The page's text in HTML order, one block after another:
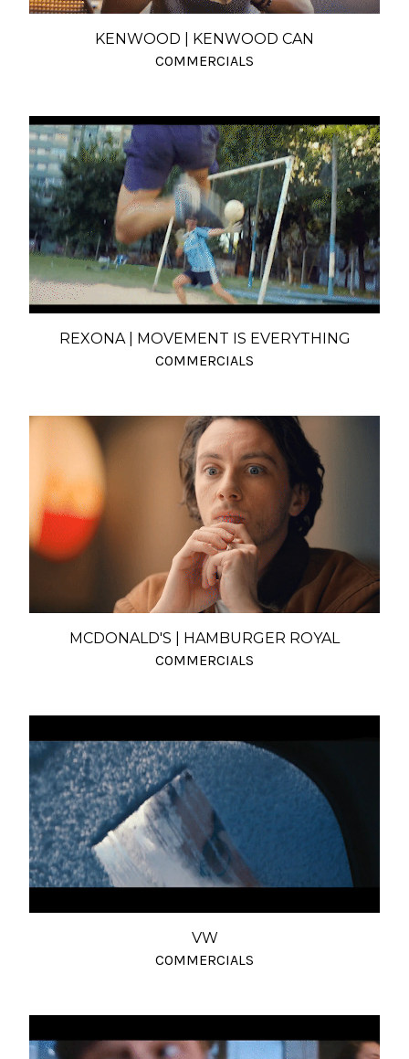
KENWOOD | KENWOOD CAN
COMMERCIALS
REXONA | MOVEMENT IS EVERYTHING
COMMERCIALS
MCDONALD'S | HAMBURGER ROYAL
COMMERCIALS
VW
COMMERCIALS